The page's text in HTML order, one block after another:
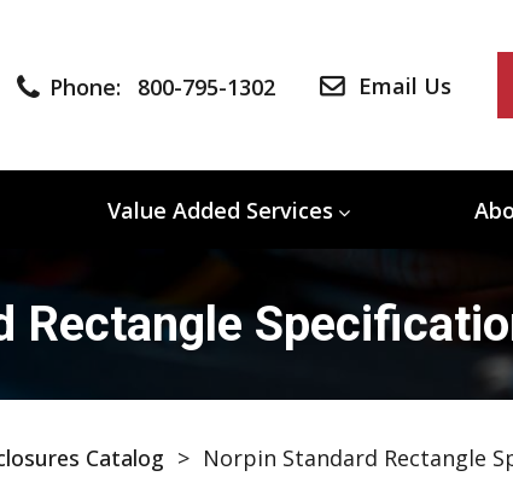
Phone: 800-795-1302 Email Us
Value Added Services
Rectangle
Catalog > Norpin Standard Rectangle